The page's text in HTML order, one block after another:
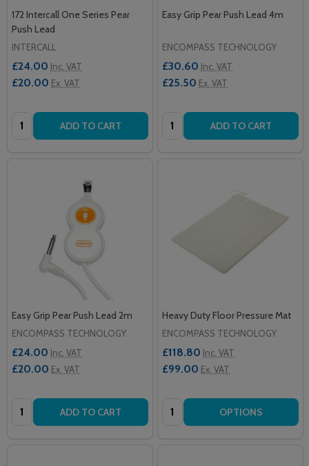
172 Intercall One Series Pear
Push Lead
INTERCALL
£24.00 Inc. VAT
£20.00 Ex. VAT
Quantity: ADD TO CART
Easy Grip Pear Push Lead 4m
ENCOMPASS TECHNOLOGY
£30.60 Inc. VAT
£25.50 Ex. VAT
Quantity: ADD TO CART
Easy Grip Pear Push Lead 2m
ENCOMPASS TECHNOLOGY
£24.00 Inc. VAT
£20.00 Ex. VAT
Quantity: ADD TO CART
Heavy Duty Floor Pressure Mat
ENCOMPASS TECHNOLOGY
£118.80 Inc. VAT
£99.00 Ex. VAT
Quantity: OPTIONS